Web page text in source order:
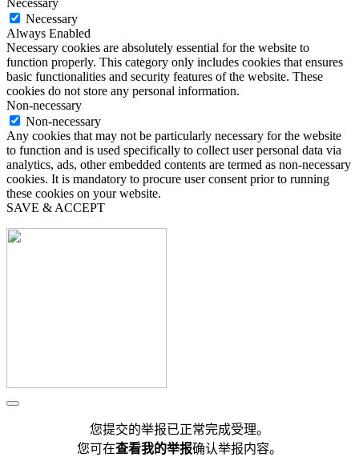
Necessary
Necessary
Always Enabled
Necessary cookies are absolutely essential for the website to
function properly. This category only includes cookies that ensures
basic functionalities and security features of the website. These
cookies do not store any personal information.
Non-necessary
Non-necessary
Any cookies that may not be particularly necessary for the website
to function and is used specifically to collect user personal data via
analytics, ads, other embedded contents are termed as non-necessary
cookies. It is mandatory to procure user consent prior to running
these cookies on your website.
SAVE & ACCEPT
您提交的举报已正常完成受理。
您可在查看我的举报确认举报内容。